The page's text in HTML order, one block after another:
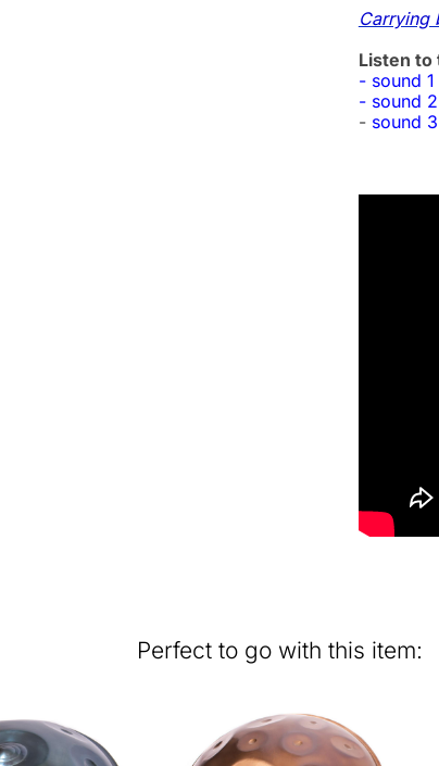
Carrying
Listen to
- sound 1
- sound 2
- sound 3
Perfect to go with this item: